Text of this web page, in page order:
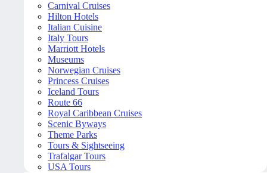
Carnival Cruises
Hilton Hotels
Italian Cuisine
Italy Tours
Marriott Hotels
Museums
Norwegian Cruises
Princess Cruises
Iceland Tours
Route 66
Royal Caribbean Cruises
Scenic Byways
Theme Parks
Tours & Sightseeing
Trafalgar Tours
USA Tours